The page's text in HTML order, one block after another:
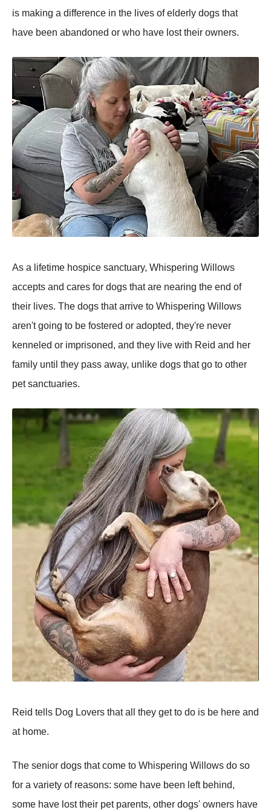
is making a difference in the lives of elderly dogs that
have been abandoned or who have lost their owners.
As a lifetime hospice sanctuary, Whispering Willows
accepts and cares for dogs that are nearing the end of
their lives. The dogs that arrive to Whispering Willows
aren't going to be fostered or adopted, they're never
kenneled or imprisoned, and they live with Reid and her
family until they pass away, unlike dogs that go to other
pet sanctuaries.
Reid tells Dog Lovers that all they get to do is be here and
at home.
The senior dogs that come to Whispering Willows do so
for a variety of reasons: some have been left behind,
some have lost their pet parents, other dogs' owners have